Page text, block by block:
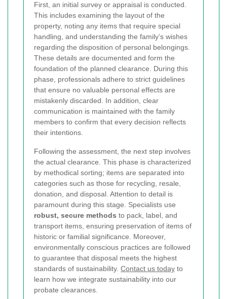
First, an initial survey or appraisal is conducted.
This includes examining the layout of the
property, noting any items that require special
handling, and understanding the family’s wishes
regarding the disposition of personal belongings.
These details are documented and form the
foundation of the planned clearance. During this
phase, professionals adhere to strict guidelines
that ensure no valuable personal effects are
mistakenly discarded. In addition, clear
communication is maintained with the family
members to confirm that every decision reflects
their intentions.
Following the assessment, the next step involves
the actual clearance. This phase is characterized
by methodical sorting; items are separated into
categories such as those for recycling, resale,
donation, and disposal. Attention to detail is
paramount during this stage. Specialists use
robust, secure methods to pack, label, and
transport items, ensuring preservation of items of
historic or familial significance. Moreover,
environmentally conscious practices are followed
to guarantee that disposal meets the highest
standards of sustainability. Contact us today to
learn how we integrate sustainability into our
probate clearances.